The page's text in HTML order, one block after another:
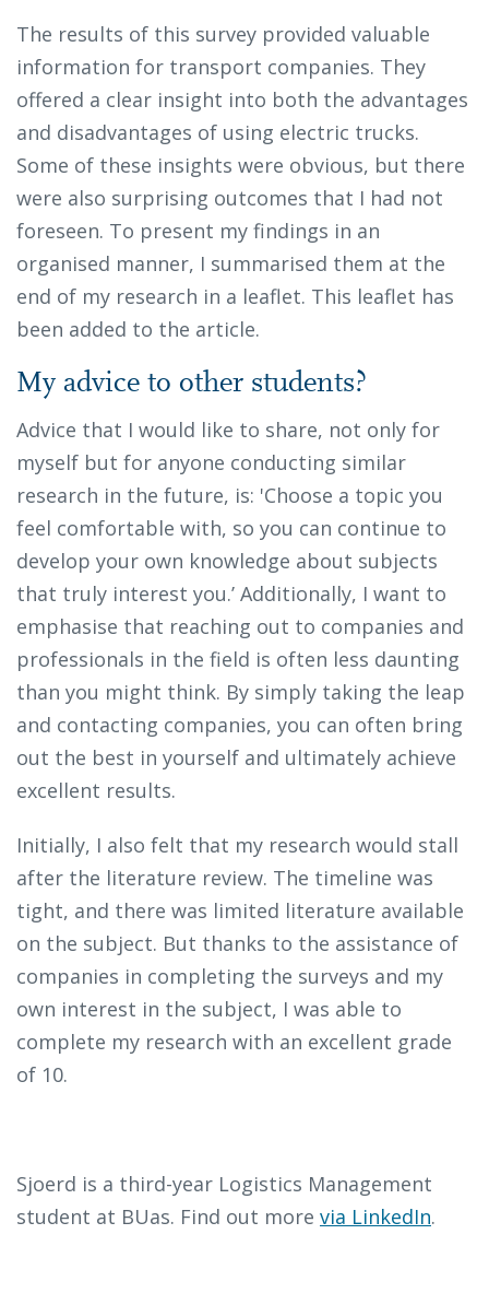
The results of this survey provided valuable
information for transport companies. They
offered a clear insight into both the advantages
and disadvantages of using electric trucks.
Some of these insights were obvious, but there
were also surprising outcomes that I had not
foreseen. To present my findings in an
organised manner, I summarised them at the
end of my research in a leaflet. This leaflet has
been added to the article.
My advice to other students?
Advice that I would like to share, not only for
myself but for anyone conducting similar
research in the future, is: 'Choose a topic you
feel comfortable with, so you can continue to
develop your own knowledge about subjects
that truly interest you.’ Additionally, I want to
emphasise that reaching out to companies and
professionals in the field is often less daunting
than you might think. By simply taking the leap
and contacting companies, you can often bring
out the best in yourself and ultimately achieve
excellent results.
Initially, I also felt that my research would stall
after the literature review. The timeline was
tight, and there was limited literature available
on the subject. But thanks to the assistance of
companies in completing the surveys and my
own interest in the subject, I was able to
complete my research with an excellent grade
of 10.
Sjoerd is a third-year Logistics Management
student at BUas. Find out more via LinkedIn.